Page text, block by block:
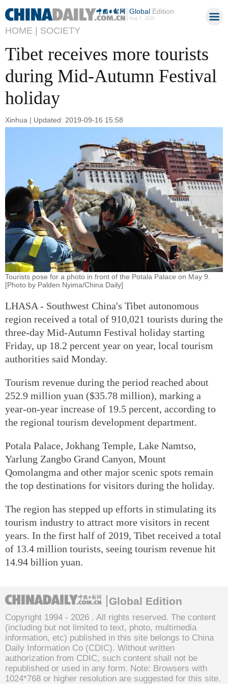
GlobalEdition
Aug 7, 2026
HOME | SOCIETY
Tibet receives more tourists
during Mid-Autumn Festival
holiday
Xinhua | Updated: 2019-09-16 15:58
Tourists pose for a photo in front of the Potala Palace on May 9.
[Photo by Palden Nyima/China Daily]
LHASA - Southwest China's Tibet autonomous
region received a total of 910,021 tourists during the
three-day Mid-Autumn Festival holiday starting
Friday, up 18.2 percent year on year, local tourism
authorities said Monday.
Tourism revenue during the period reached about
252.9 million yuan ($35.78 million), marking a
year-on-year increase of 19.5 percent, according to
the regional tourism development department.
Potala Palace, Jokhang Temple, Lake Namtso,
Yarlung Zangbo Grand Canyon, Mount
Qomolangma and other major scenic spots remain
the top destinations for visitors during the holiday.
The region has stepped up efforts in stimulating its
tourism industry to attract more visitors in recent
years. In the first half of 2019, Tibet received a total
of 13.4 million tourists, seeing tourism revenue hit
14.94 billion yuan.
Global Edition
Copyright 1994 - 2026 . All rights reserved. The content
(including but not limited to text, photo, multimedia
information, etc) published in this site belongs to China
Daily Information Co (CDIC). Without written
authorization from CDIC, such content shall not be
republished or used in any form. Note: Browsers with
1024*768 or higher resolution are suggested for this site.